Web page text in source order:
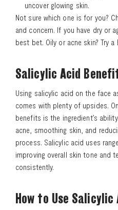
uncover glowing skin.
Not sure which one is for you?
and concern. If you have dry or
best bet. Oily or acne skin? Try a
Salicylic Acid
Using salicylic acid on the face
comes with plenty of upsides.
benefits is the ingredient’s
acne, smoothing skin, and
process. Salicylic acid uses
improving overall skin tone and
consistently.
How to Use Salicylic